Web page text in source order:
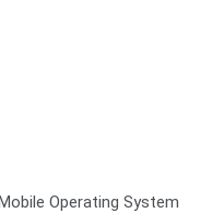
Operating System